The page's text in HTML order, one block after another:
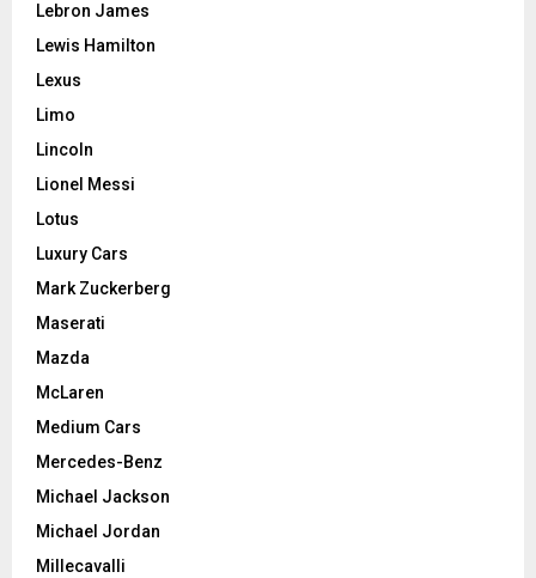
Lebron James
Lewis Hamilton
Lexus
Limo
Lincoln
Lionel Messi
Lotus
Luxury Cars
Mark Zuckerberg
Maserati
Mazda
McLaren
Medium Cars
Mercedes-Benz
Michael Jackson
Michael Jordan
Millecavalli